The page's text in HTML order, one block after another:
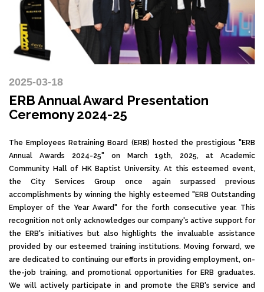
2025-03-18
ERB Annual Award Presentation
Ceremony 2024-25
The Employees Retraining Board (ERB) hosted the prestigious "ERB
Annual Awards 2024-25" on March 19th, 2025, at Academic
Community Hall of HK Baptist University. At this esteemed event,
the City Services Group once again surpassed previous
accomplishments by winning the highly esteemed "ERB Outstanding
Employer of the Year Award" for the forth consecutive year. This
recognition not only acknowledges our company's active support for
the ERB's initiatives but also highlights the invaluable assistance
provided by our esteemed training institutions. Moving forward, we
are dedicated to continuing our efforts in providing employment, on-
the-job training, and promotional opportunities for ERB graduates.
We will actively participate in and promote the ERB's service and